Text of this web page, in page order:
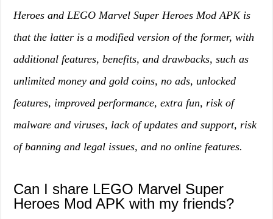
Heroes and LEGO Marvel Super Heroes Mod APK is
that the latter is a modified version of the former, with
additional features, benefits, and drawbacks, such as
unlimited money and gold coins, no ads, unlocked
features, improved performance, extra fun, risk of
malware and viruses, lack of updates and support, risk
of banning and legal issues, and no online features.
Can I share LEGO Marvel Super
Heroes Mod APK with my friends?